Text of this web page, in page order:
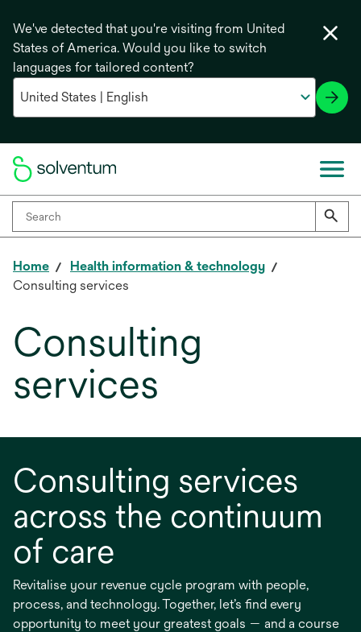
We've detected that you're visiting from United
States of America. Would you like to switch
languages for tailored content?
Home
Health information & technology
Consulting services
Consulting
services
Consulting services
across the continuum
of care
Revitalise your revenue cycle program with people,
process, and technology. Together, let’s find every
opportunity to meet your greatest goals — and a course